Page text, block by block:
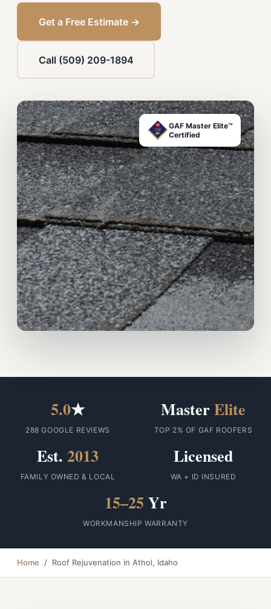
Get a Free Estimate →
Call (509) 209-1894
GAF Master Elite™
Certified
5.0★
288 GOOGLE REVIEWS
MasterElite
TOP 2% OF GAF ROOFERS
Est. 2013
FAMILY OWNED & LOCAL
Licensed
WA + ID INSURED
15–25 Yr
WORKMANSHIP WARRANTY
Home / Roof Rejuvenation in Athol, Idaho